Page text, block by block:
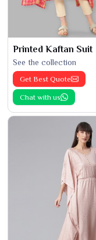
Printed Kaftan Suit
See the collection
Get Best Quote
Chat with us